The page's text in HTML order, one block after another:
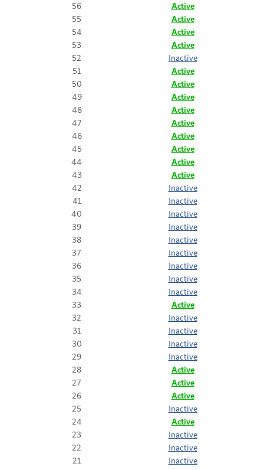
56
Active
55
Active
54
Active
53
Active
52
Inactive
51
Active
50
Active
49
Active
48
Active
47
Active
46
Active
45
Active
44
Active
43
Active
42
Inactive
41
Inactive
40
Inactive
39
Inactive
38
Inactive
37
Inactive
36
Inactive
35
Inactive
34
Inactive
33
Active
32
Inactive
31
Inactive
30
Inactive
29
Inactive
28
Active
27
Active
26
Active
25
Inactive
24
Active
23
Inactive
22
Inactive
21
Inactive